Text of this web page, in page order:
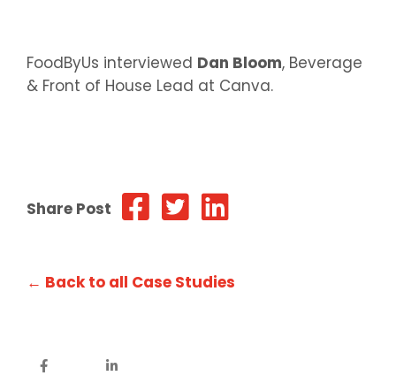
FoodByUs interviewed Dan Bloom, Beverage
& Front of House Lead at Canva.
Share Post
← Back to all Case Studies